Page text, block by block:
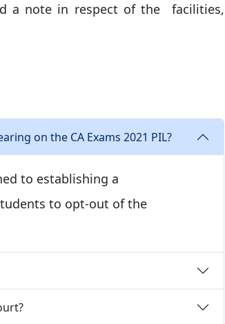
a note in respect of the facilities,
on the CA Exams 2021 PIL?
to establishing a
to opt-out of the